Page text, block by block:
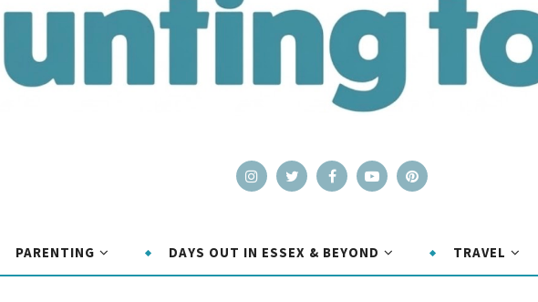
PARENTING DAYS OUT IN ESSEX & BEYOND TRAVEL